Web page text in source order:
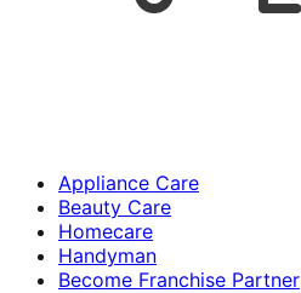
Appliance Care
Beauty Care
Homecare
Handyman
Become Franchise Partner